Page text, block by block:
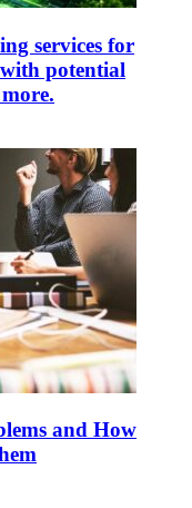
services for
potential
and How